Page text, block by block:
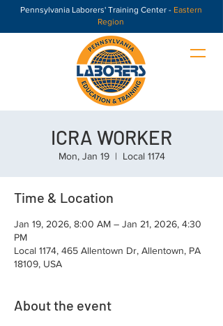
Pennsylvania Laborers' Training Center - Eastern
Region
ICRA WORKER
Mon, Jan 19
  |
Local 1174
Time & Location
Jan 19, 2026, 8:00 AM – Jan 21, 2026, 4:30
PM
Local 1174, 465 Allentown Dr, Allentown, PA
18109, USA
About the event